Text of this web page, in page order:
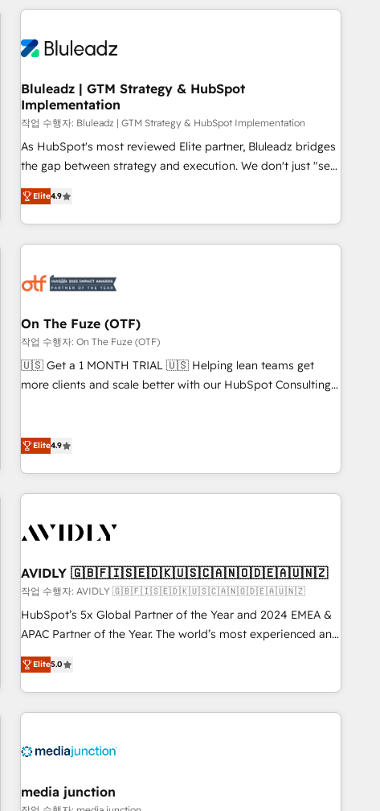
to design, implement, and optimise HubSpot so it actually
Choosing the right HubSpot package for your business -
Custom dashboards and reporting - Workflow automation
and data clean-up - Sales enablement and team training -
Ongoing optimisation and RevOps support Based in Leeds
and London, we partner with SMEs across the UK who are
ready to turn HubSpot into the growth engine it’s meant to
be.
Bluleadz | GTM Strategy & HubSpot
Implementation
작업 수행자: Bluleadz | GTM Strategy & HubSpot Implementation
As HubSpot's most reviewed Elite partner, Bluleadz bridges
the gap between strategy and execution. We don't just "set
up tools" — we install the GTM Operating System (GTM OS)
to align your leadership and engineer a portal that drives
predictable revenue velocity. 🚀 GTM Strategy & Alignment
Workshops & Sprints: Identify "Valleys of Death" stalling
mess." ⚙️ Elite Engineering & AI Scalable Architecture: Zero-
HubSpot Accreditations. AI-Powered RevOps: Breeze AI,
custom AI agents, and high-integrity migrations for total
reporting clarity. Security & Compliance: SOC 2 Type I and
HIPAA attested for enterprise-grade data security. 🏆 Why
Elite4.9
On The Fuze (OTF)
작업 수행자: On The Fuze (OTF)
🇺🇸 Get a 1 MONTH TRIAL 🇺🇸 Helping lean teams get
more clients and scale better with our HubSpot Consulting
Reduce no-shows - Improve lead & deal conversion rates -
busy to learn the ins-and-outs of HubSpot. We give you a
of mapping out AND building your ideal system. + Get best
recommendations to maximize conversions! OTF is an Elite
Partner (top 1% of 6,500+ Partners) and was named 2023
HubSpot Partner of the Year 💥 Trusted by 2,500+
companies to help them scale and close more business, by
using HubSpot (the right way). ⭐️ Here's more info:
www.onthefuze.com/hubspot-admin Contact us to learn
more!
Elite4.9
AVIDLY 🇬🇧🇫🇮🇸🇪🇩🇰🇺🇸🇨🇦🇳🇴🇩🇪🇦🇺🇳🇿
작업 수행자: AVIDLY 🇬🇧🇫🇮🇸🇪🇩🇰🇺🇸🇨🇦🇳🇴🇩🇪🇦🇺🇳🇿
HubSpot’s 5x Global Partner of the Year and 2024 EMEA &
APAC Partner of the Year. The world’s most experienced and
fully accredited HubSpot Solutions Partner. 🚀 With 2,750+
HubSpot projects delivered and 370+ specialists across
EMEA, APAC and NAM, we de-risk complex CRM
programmes and accelerate ROI across every HubSpot
automation, we turn complexity into clarity, human at global
future.” Others agree it is proof of trust built through
measurable impact.
Elite5.0
media junction